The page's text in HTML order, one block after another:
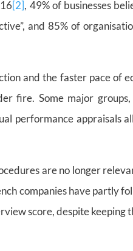
[2], 49% of businesses
and 85% of
and the faster pace of
fire. Some major
performance appraisals
are no longer
companies have partly
score, despite keeping